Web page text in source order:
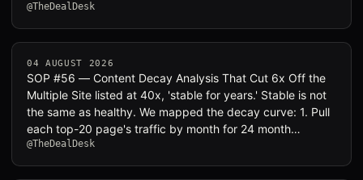
@TheDealDesk
04 AUGUST 2026
SOP #56 — Content Decay Analysis That Cut 6x Off the
Multiple Site listed at 40x, 'stable for years.' Stable is not
the same as healthy. We mapped the decay curve: 1. Pull
each top-20 page's traffic by month for 24 month…
@TheDealDesk